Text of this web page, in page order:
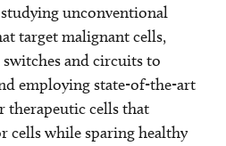
unconventional
target malignant cells,
and circuits to
employing state-of-the-art
therapeutic cells that
cells while sparing healthy